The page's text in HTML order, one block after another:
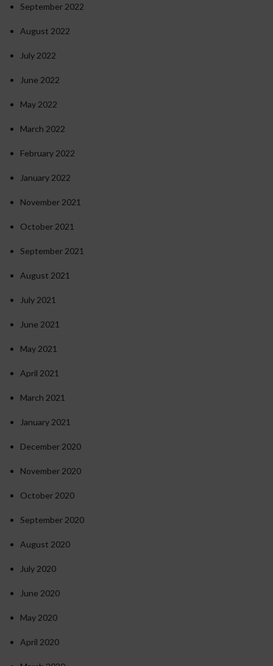
September 2022
August 2022
July 2022
June 2022
May 2022
March 2022
February 2022
January 2022
November 2021
October 2021
September 2021
August 2021
July 2021
June 2021
May 2021
April 2021
March 2021
January 2021
December 2020
November 2020
October 2020
September 2020
August 2020
July 2020
June 2020
May 2020
April 2020